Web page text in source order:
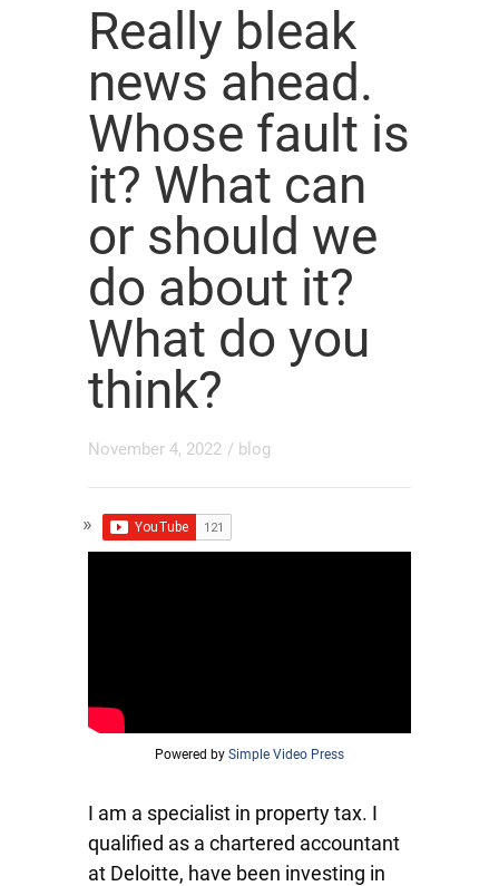
Really bleak
news ahead.
Whose fault is
it? What can
or should we
do about it?
What do you
think?
November 4, 2022 / blog
Powered by Simple Video Press
I am a specialist in property tax. I
qualified as a chartered accountant
at Deloitte, have been investing in